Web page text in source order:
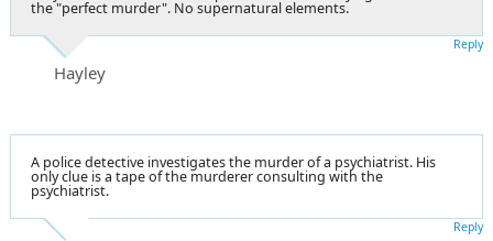
the "perfect murder". No supernatural elements.
Hayley
Reply
A police detective investigates the murder of a psychiatrist. His
only clue is a tape of the murderer consulting with the
psychiatrist.
Reply